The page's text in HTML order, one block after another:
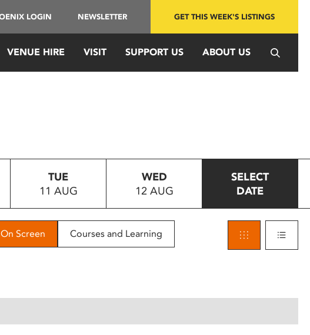
LOGIN NEWSLETTER GET THIS WEEK'S LISTINGS
VENUE HIRE VISIT SUPPORT US ABOUT US
TUE
11 AUG
WED
12 AUG
SELECT
DATE
Screen Courses and Learning